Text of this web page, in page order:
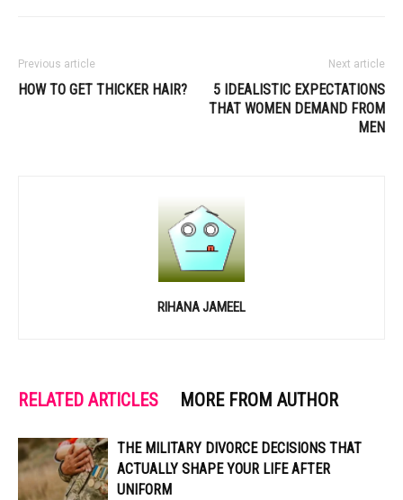
Previous article
HOW TO GET THICKER HAIR?
Next article
5 IDEALISTIC EXPECTATIONS
THAT WOMEN DEMAND FROM
MEN
RIHANA JAMEEL
RELATED ARTICLES MORE FROM AUTHOR
THE MILITARY DIVORCE DECISIONS THAT
ACTUALLY SHAPE YOUR LIFE AFTER
UNIFORM